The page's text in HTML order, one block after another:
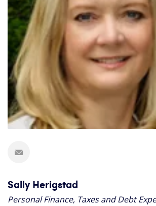
Sally Herigstad
Personal Finance, Taxes and Debt